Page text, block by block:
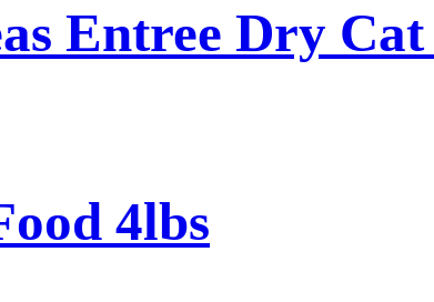
Entree Dry
4lbs